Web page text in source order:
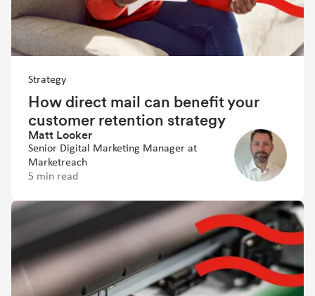
Strategy
How direct mail can benefit your
customer retention strategy
Matt Looker
Senior Digital Marketing Manager at
Marketreach
5 min read